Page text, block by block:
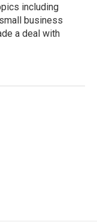
including
business
a deal with